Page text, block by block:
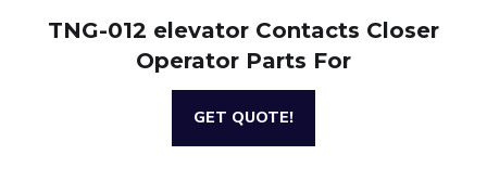
TNG-012 elevator Contacts Closer
Operator Parts For
GET QUOTE!